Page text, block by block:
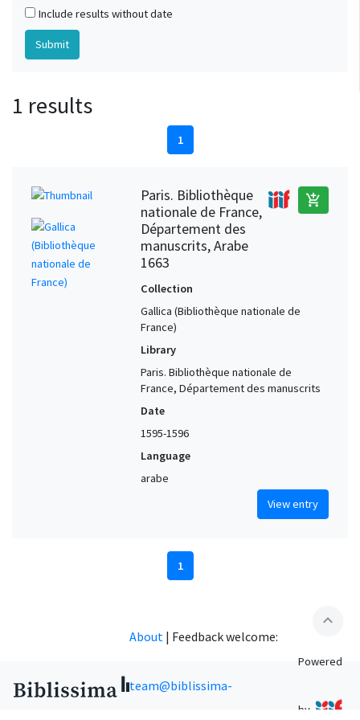
Include results without date
1 results
1
Paris. Bibliothèque
nationale de France,
Département des
manuscrits, Arabe
1663
add_shopping_cart
Collection
Gallica (Bibliothèque nationale de
France)
Library
Paris. Bibliothèque nationale de
France, Département des manuscrits
Date
1595-1596
Language
arabe
View entry
1
expand_less
About | Feedback welcome:
team@biblissima-
Powered
by